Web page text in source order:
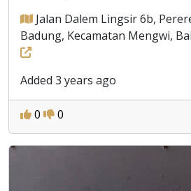
Jalan Dalem Lingsir 6b,
Badung, Kecamatan Mengwi,
Added 3 years ago
0 0